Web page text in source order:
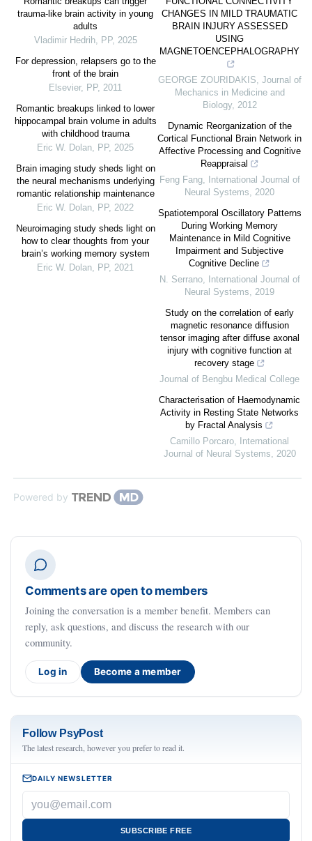
trauma-like brain activity in young
adults
Vladimir Hedrih, PP, 2025
For depression, relapsers go to the
front of the brain
Elsevier, PP, 2011
Romantic breakups linked to lower
hippocampal brain volume in adults
with childhood trauma
Eric W. Dolan, PP, 2025
Brain imaging study sheds light on
the neural mechanisms underlying
romantic relationship maintenance
Eric W. Dolan, PP, 2022
Neuroimaging study sheds light on
how to clear thoughts from your
brain’s working memory system
Eric W. Dolan, PP, 2021
CHANGES IN MILD TRAUMATIC
BRAIN INJURY ASSESSED
USING
MAGNETOENCEPHALOGRAPHY
GEORGE ZOURIDAKIS, Journal of
Mechanics in Medicine and
Biology, 2012
Dynamic Reorganization of the
Cortical Functional Brain Network in
Affective Processing and Cognitive
Reappraisal
Feng Fang,
International Journal of
Neural Systems, 2020
Spatiotemporal Oscillatory Patterns
During Working Memory
Maintenance in Mild Cognitive
Impairment and Subjective
Cognitive Decline
N. Serrano,
International Journal of
Neural Systems, 2019
Study on the correlation of early
magnetic resonance diffusion
tensor imaging after diffuse axonal
injury with cognitive function at
recovery stage
Journal of Bengbu Medical College
Characterisation of Haemodynamic
Activity in Resting State Networks
by Fractal Analysis
Camillo Porcaro,
International
Journal of Neural Systems, 2020
Powered by
Comments are open to members
Joining the conversation is a member benefit. Members can
reply, ask questions, and discuss the research with our
community.
Log in Become a member
Follow PsyPost
The latest research, however you prefer to read it.
DAILY NEWSLETTER
SUBSCRIBE FREE